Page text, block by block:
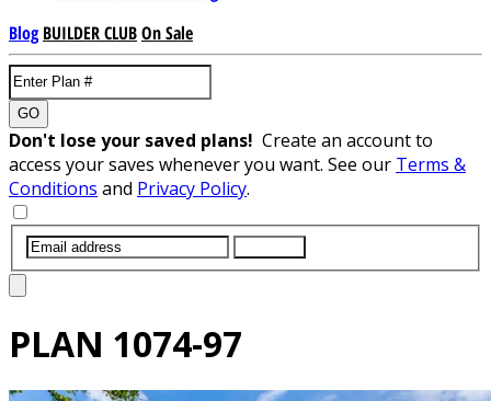
Blog BUILDER CLUBOn Sale
GO
Don't lose your saved plans! Create an account to
access your saves whenever you want. See our Terms &
Conditions and Privacy Policy.
PLAN 1074-97